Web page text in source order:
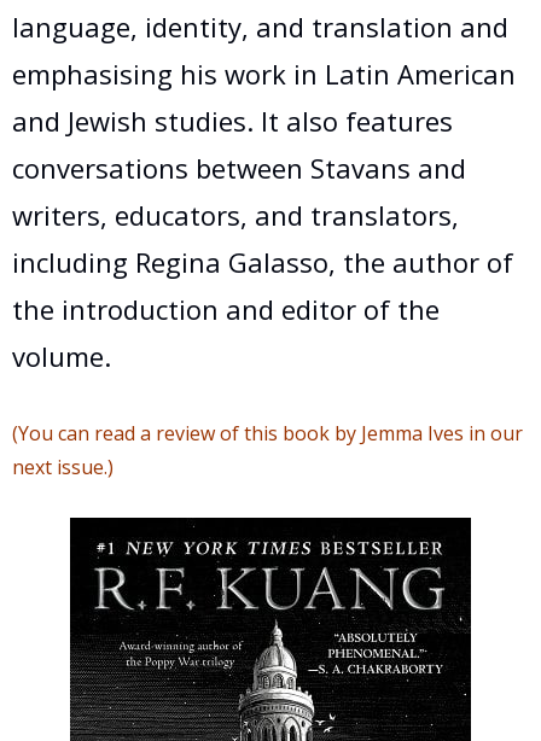
language, identity, and translation and
emphasising his work in Latin American
and Jewish studies. It also features
conversations between Stavans and
writers, educators, and translators,
including Regina Galasso, the author of
the introduction and editor of the
volume.
(You can read a review of this book by Jemma Ives in our
next issue.)